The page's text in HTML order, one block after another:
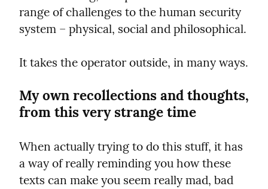
range of challenges to the human security
system – physical, social and philosophical.
It takes the operator outside, in many ways.
My own recollections and thoughts,
from this very strange time
When actually trying to do this stuff, it has
a way of really reminding you how these
texts can make you seem really mad, bad